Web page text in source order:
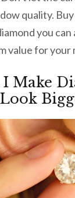
quality.
you
value for your
I Make